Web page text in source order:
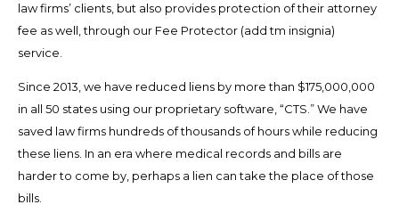
law firms’ clients, but also provides protection of their attorney
fee as well, through our Fee Protector (add tm insignia)
service.
Since 2013, we have reduced liens by more than $175,000,000
in all 50 states using our proprietary software, “CTS.” We have
saved law firms hundreds of thousands of hours while reducing
these liens. In an era where medical records and bills are
harder to come by, perhaps a lien can take the place of those
bills.